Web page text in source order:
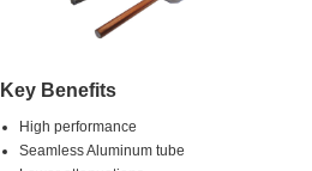
Key Benefits
High performance
Seamless Aluminum tube